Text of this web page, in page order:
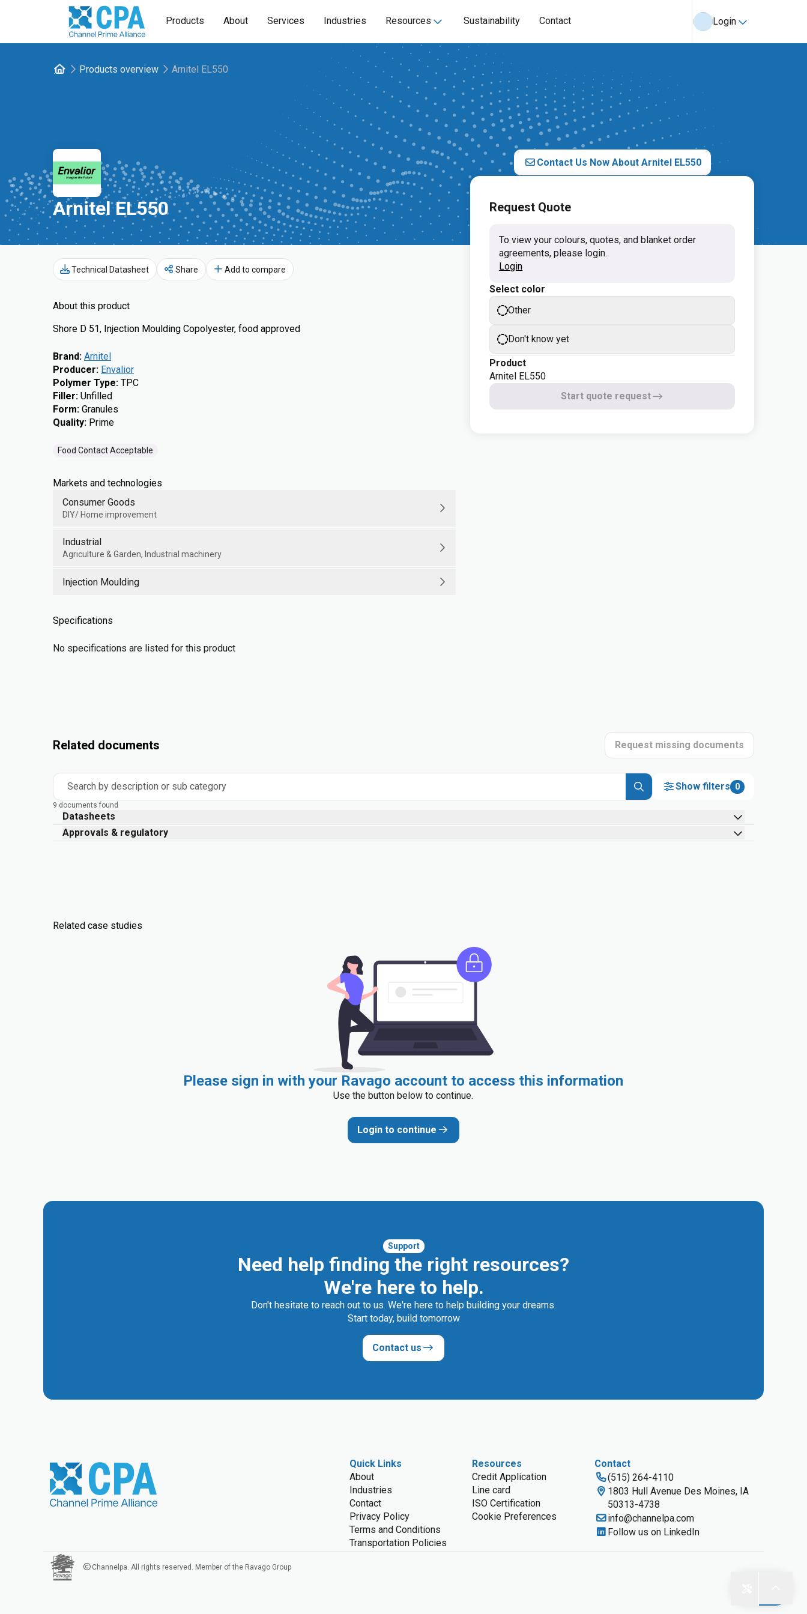
Products About Services Industries Resources Sustainability Contact Login
Products overview Arnitel EL550
Arnitel EL550
Technical Datasheet Share Add to compare
About this product
Shore D 51, Injection Moulding Copolyester, food approved
Brand: Arnitel
Producer: Envalior
Polymer Type: TPC
Filler: Unfilled
Form: Granules
Quality: Prime
Food Contact Acceptable
Markets and technologies
Consumer Goods
DIY/ Home improvement
Industrial
Agriculture & Garden, Industrial machinery
Injection Moulding
Specifications
No specifications are listed for this product
Contact Us Now About Arnitel EL550
Request Quote
To view your colours, quotes, and blanket order
agreements, please login.
Login
Select color
Other
Don't know yet
Product
Arnitel EL550
Start quote request
Related documents Request missing documents
Search by description or sub category Show filters 0
9 documents found
Datasheets
Approvals & regulatory
Related case studies
Please sign in with your Ravago account to access this information
Use the button below to continue.
Login to continue
Support
Need help finding the right resources?
We're here to help.
Don't hesitate to reach out to us. We're here to help building your dreams.
Start today, build tomorrow
Contact us
Quick Links
About
Industries
Contact
Privacy Policy
Terms and Conditions
Transportation Policies
Resources
Credit Application
Line card
ISO Certification
Cookie Preferences
Contact
(515) 264-4110
1803 Hull Avenue Des Moines, IA
50313-4738
info@channelpa.com
Follow us on LinkedIn
Channelpa. All rights reserved. Member of the Ravago Group